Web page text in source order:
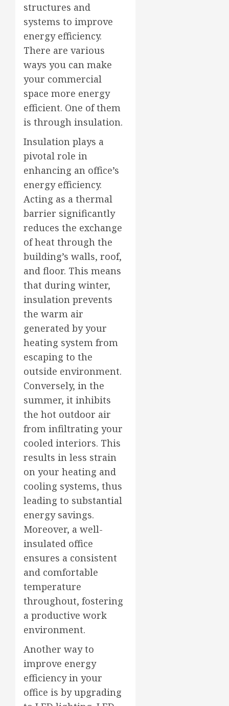
structures and
systems to improve
energy efficiency.
There are various
ways you can make
your commercial
space more energy
efficient. One of them
is through insulation.
Insulation plays a
pivotal role in
enhancing an office’s
energy efficiency.
Acting as a thermal
barrier significantly
reduces the exchange
of heat through the
building’s walls, roof,
and floor. This means
that during winter,
insulation prevents
the warm air
generated by your
heating system from
escaping to the
outside environment.
Conversely, in the
summer, it inhibits
the hot outdoor air
from infiltrating your
cooled interiors. This
results in less strain
on your heating and
cooling systems, thus
leading to substantial
energy savings.
Moreover, a well-
insulated office
ensures a consistent
and comfortable
temperature
throughout, fostering
a productive work
environment.
Another way to
improve energy
efficiency in your
office is by upgrading